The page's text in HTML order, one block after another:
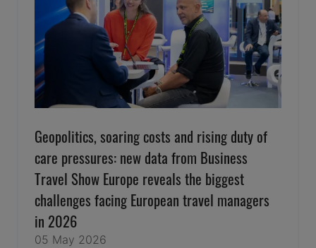
Geopolitics, soaring costs and rising duty of
care pressures: new data from Business
Travel Show Europe reveals the biggest
challenges facing European travel managers
in 2026
05 May 2026